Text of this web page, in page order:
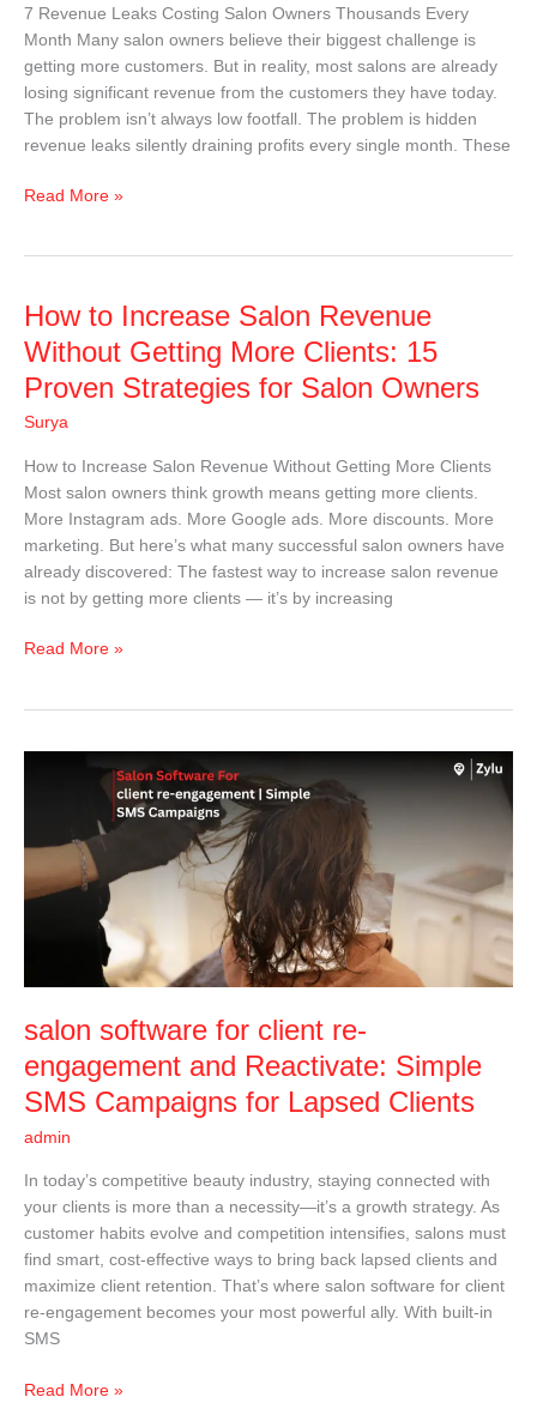
7 Revenue Leaks Costing Salon Owners Thousands Every
Month Many salon owners believe their biggest challenge is
getting more customers. But in reality, most salons are already
losing significant revenue from the customers they have today.
The problem isn’t always low footfall. The problem is hidden
revenue leaks silently draining profits every single month. These
Owners
Thousands
Every
Month
Read More »
How to Increase Salon Revenue
Without Getting More Clients: 15
Proven Strategies for Salon Owners
Surya
How to Increase Salon Revenue Without Getting More Clients
Most salon owners think growth means getting more clients.
More Instagram ads. More Google ads. More discounts. More
marketing. But here’s what many successful salon owners have
already discovered: The fastest way to increase salon revenue
is not by getting more clients — it’s by increasing
How
Increase
Salon
Revenue
Getting
More
Clients:
15
Proven
Strategies
Salon
Read More »
salon software for client re-
engagement and Reactivate: Simple
SMS Campaigns for Lapsed Clients
admin
In today’s competitive beauty industry, staying connected with
your clients is more than a necessity—it’s a growth strategy. As
customer habits evolve and competition intensifies, salons must
find smart, cost-effective ways to bring back lapsed clients and
maximize client retention. That’s where salon software for client
re-engagement becomes your most powerful ally. With built-in
SMS
client
engagement
Reactivate:
Campaigns
Lapsed
Clients
Read More »